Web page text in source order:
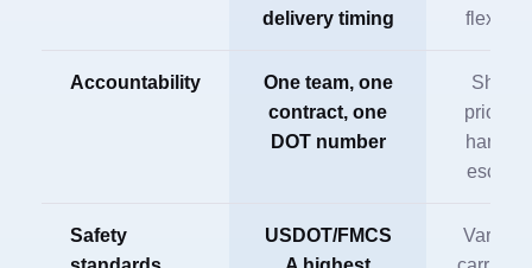
delivery timing
Accountability
One team, one
contract, one
DOT number
harder
Safety
USDOT/FMCS
Varies